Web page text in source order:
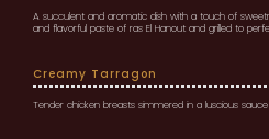
A succulent and aromatic dish with a touch of
and flavorful paste of ras El Hanout and grilled to
Creamy Tarragon
Tender chicken breasts simmered in a luscious